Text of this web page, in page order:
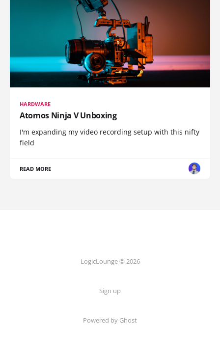
HARDWARE
Atomos Ninja V Unboxing
I'm expanding my video recording setup with this nifty
field
READ MORE
LogicLounge © 2026
Sign up
Powered by Ghost